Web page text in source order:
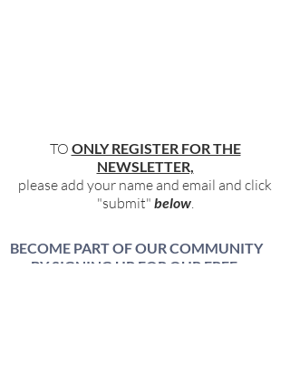
TO ONLY REGISTER FOR THE
NEWSLETTER,
please add your name and email and click
"submit" below.
BECOME PART OF OUR COMMUNITY
BY SIGNING UP FOR OUR FREE,